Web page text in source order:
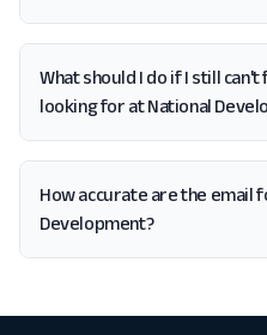
What should I do if I still
looking for at National
How accurate are the email
Development?